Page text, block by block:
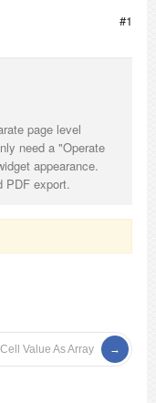
#1
page level
need a "Operate
appearance.
PDF export.
Value As Array